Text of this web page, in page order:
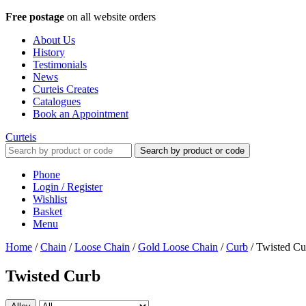
Free postage on all website orders
About Us
History
Testimonials
News
Curteis Creates
Catalogues
Book an Appointment
Curteis
Search by product or code
Phone
Login / Register
Wishlist
Basket
Menu
Home /Chain /Loose Chain /Gold Loose Chain /Curb /Twisted
Twisted Curb